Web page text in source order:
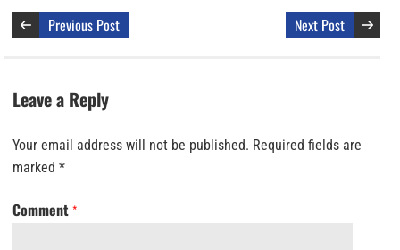
Previous Post Next Post
Leave a Reply
Your email address will not be published. Required fields are
marked *
Comment *